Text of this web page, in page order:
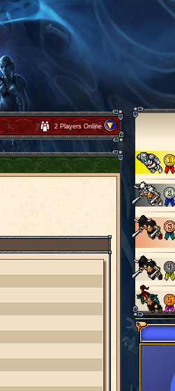
2 Players Online